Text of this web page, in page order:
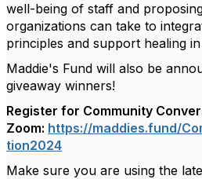
well-being of staff and
organizations can take to
principles and support healing
Maddie's Fund will also be
giveaway winners!
Register for Community
Zoom: https://maddies.fund/
tion2024
Make sure you are using the